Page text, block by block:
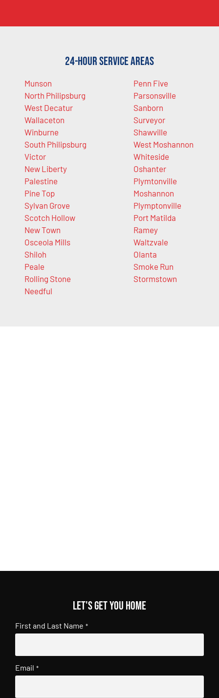
24-Hour Service Areas
Munson
North Philipsburg
West Decatur
Wallaceton
Winburne
South Philipsburg
Victor
New Liberty
Palestine
Pine Top
Sylvan Grove
Scotch Hollow
New Town
Osceola Mills
Shiloh
Peale
Rolling Stone
Needful
Penn Five
Parsonsville
Sanborn
Surveyor
Shawville
West Moshannon
Whiteside
Oshanter
Plymtonville
Moshannon
Plymptonville
Port Matilda
Ramey
Waltzvale
Olanta
Smoke Run
Stormstown
Let's get you home
First and Last Name *
Email *